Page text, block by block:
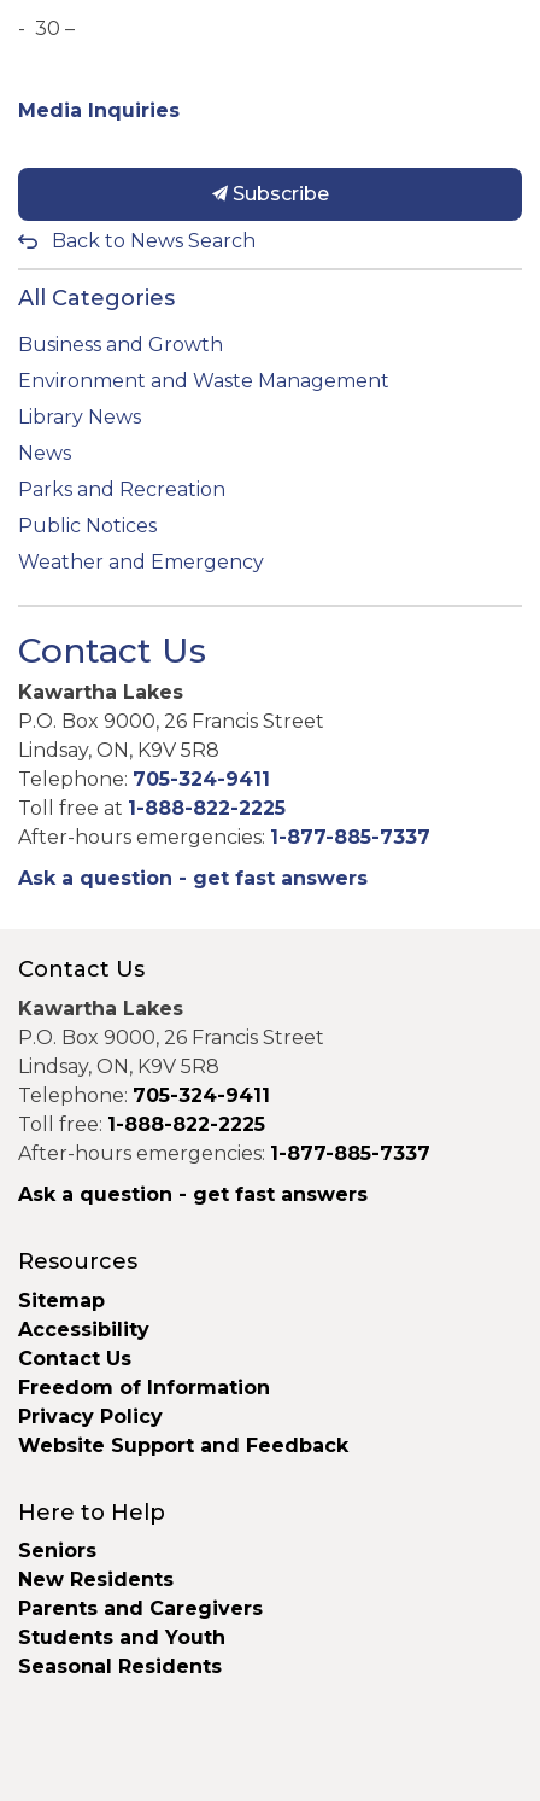
- 30 –
Media Inquiries
Subscribe
Back to News Search
All Categories
Business and Growth
Environment and Waste Management
Library News
News
Parks and Recreation
Public Notices
Weather and Emergency
Contact Us
Kawartha Lakes
P.O. Box 9000, 26 Francis Street
Lindsay, ON, K9V 5R8
Telephone: 705-324-9411
Toll free at 1-888-822-2225
After-hours emergencies: 1-877-885-7337
Ask a question - get fast answers
Contact Us
Kawartha Lakes
P.O. Box 9000, 26 Francis Street
Lindsay, ON, K9V 5R8
Telephone: 705-324-9411
Toll free: 1-888-822-2225
After-hours emergencies: 1-877-885-7337
Ask a question - get fast answers
Resources
Sitemap
Accessibility
Contact Us
Freedom of Information
Privacy Policy
Website Support and Feedback
Here to Help
Seniors
New Residents
Parents and Caregivers
Students and Youth
Seasonal Residents